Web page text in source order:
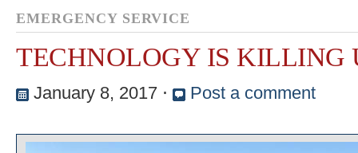
EMERGENCY SERVICE
TECHNOLOGY IS KILLING
January 8, 2017 ⋅ Post a comment